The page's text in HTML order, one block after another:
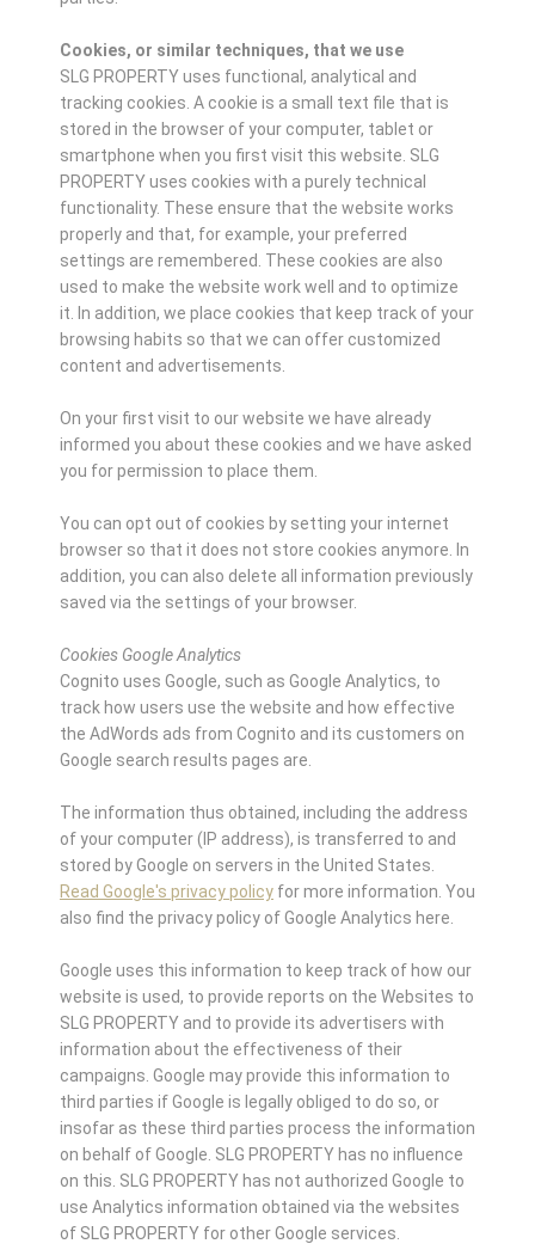
Cookies, or similar techniques, that we use
SLG PROPERTY uses functional, analytical and
tracking cookies. A cookie is a small text file that is
stored in the browser of your computer, tablet or
smartphone when you first visit this website. SLG
PROPERTY uses cookies with a purely technical
functionality. These ensure that the website works
properly and that, for example, your preferred
settings are remembered. These cookies are also
used to make the website work well and to optimize
it. In addition, we place cookies that keep track of your
browsing habits so that we can offer customized
content and advertisements.
On your first visit to our website we have already
informed you about these cookies and we have asked
you for permission to place them.
You can opt out of cookies by setting your internet
browser so that it does not store cookies anymore. In
addition, you can also delete all information previously
saved via the settings of your browser.
Cookies Google Analytics
Cognito uses Google, such as Google Analytics, to
track how users use the website and how effective
the AdWords ads from Cognito and its customers on
Google search results pages are.
The information thus obtained, including the address
of your computer (IP address), is transferred to and
stored by Google on servers in the United States.
Read Google's privacy policy for more information. You
also find the privacy policy of Google Analytics here.
Google uses this information to keep track of how our
website is used, to provide reports on the Websites to
SLG PROPERTY and to provide its advertisers with
information about the effectiveness of their
campaigns. Google may provide this information to
third parties if Google is legally obliged to do so, or
insofar as these third parties process the information
on behalf of Google. SLG PROPERTY has no influence
on this. SLG PROPERTY has not authorized Google to
use Analytics information obtained via the websites
of SLG PROPERTY for other Google services.